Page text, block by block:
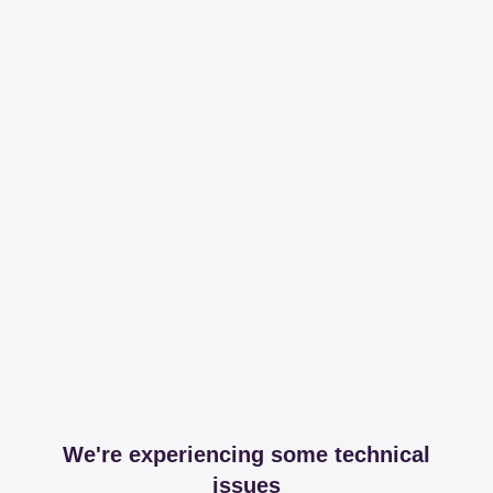
We're experiencing some technical
issues